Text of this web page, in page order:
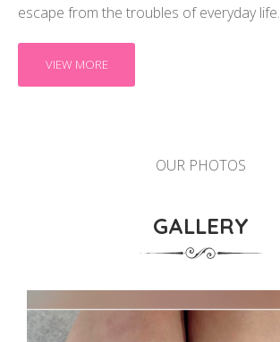
escape from the troubles of everyday life.
VIEW MORE
OUR PHOTOS
GALLERY